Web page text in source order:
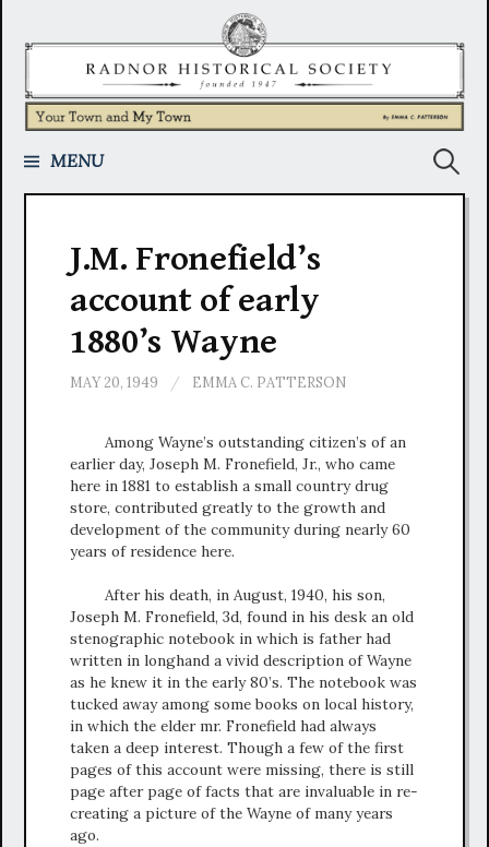
content
MENU Search
J.M. Fronefield’s
account of early
1880’s Wayne
MAY 20, 1949 / EMMA C. PATTERSON
Among Wayne’s outstanding citizen’s of an
earlier day, Joseph M. Fronefield, Jr., who came
here in 1881 to establish a small country drug
store, contributed greatly to the growth and
development of the community during nearly 60
years of residence here.
After his death, in August, 1940, his son,
Joseph M. Fronefield, 3d, found in his desk an old
stenographic notebook in which is father had
written in longhand a vivid description of Wayne
as he knew it in the early 80’s. The notebook was
tucked away among some books on local history,
in which the elder mr. Fronefield had always
taken a deep interest. Though a few of the first
pages of this account were missing, there is still
page after page of facts that are invaluable in re-
creating a picture of the Wayne of many years
ago.